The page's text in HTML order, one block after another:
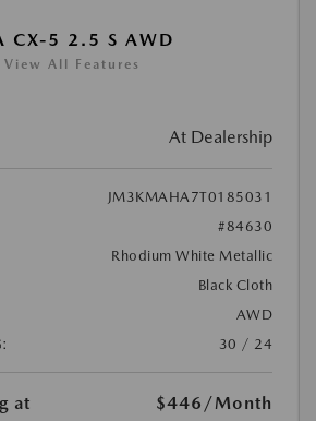
CX-5 2.5 S AWD
View All Features
At Dealership
JM3KMAHA7T0185031
#84630
Rhodium White Metallic
Black Cloth
AWD
30 / 24
at $446 /Month